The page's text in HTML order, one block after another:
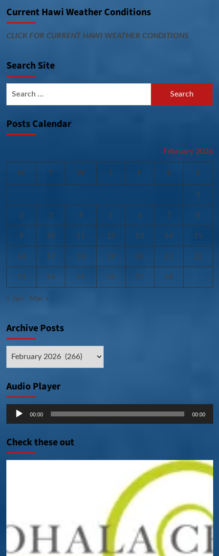
Current Hawi Weather Conditions
CLICK FOR CURRENT HAWI WEATHER CONDITIONS
Search Site
Posts Calendar
February 2026
M T W T F S S
1
2 3 4 5 6 7 8
9 10 11 12 13 14 15
16 17 18 19 20 21 22
23 24 25 26 27 28
« Jan Mar »
Archive Posts
Audio Player
Audio
00:00 00:00
Check these out